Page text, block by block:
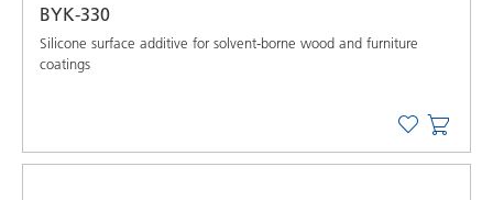
BYK-330
Silicone surface additive for solvent-borne wood and furniture
coatings